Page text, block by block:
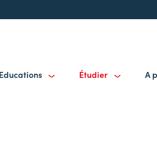
Educations Étudier A